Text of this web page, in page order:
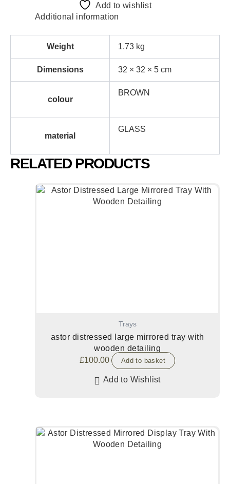
Add to wishlist
Additional information
Weight 1.73 kg
Dimensions 32 × 32 × 5 cm
colour
BROWN
material
GLASS
RELATED PRODUCTS
Trays
astor distressed large mirrored tray with
wooden detailing
£100.00 Add to basket
Add to Wishlist